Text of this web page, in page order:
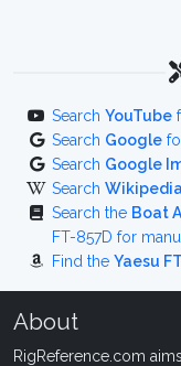
Search YouTube
Search Google
Search Google
Search Wikipedia
Search the Boat
FT-857D for
Find the Yaesu
About
RigReference.com